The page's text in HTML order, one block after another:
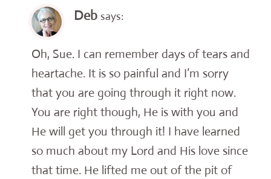
Deb says:
Oh, Sue. I can remember days of tears and
heartache. It is so painful and I’m sorry
that you are going through it right now.
You are right though, He is with you and
He will get you through it! I have learned
so much about my Lord and His love since
that time. He lifted me out of the pit of